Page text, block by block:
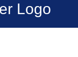
Logo